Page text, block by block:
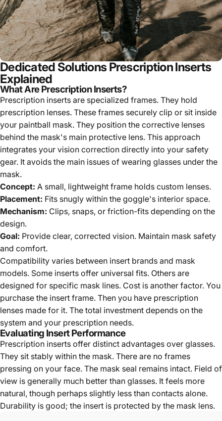
Dedicated Solutions Prescription Inserts
Explained
What Are Prescription Inserts?
Prescription inserts are specialized frames. They hold
prescription lenses. These frames securely clip or sit inside
your paintball mask. They position the corrective lenses
behind the mask's main protective lens. This approach
integrates your vision correction directly into your safety
gear. It avoids the main issues of wearing glasses under the
mask.
Concept: A small, lightweight frame holds custom lenses.
Placement: Fits snugly within the goggle's interior space.
Mechanism: Clips, snaps, or friction-fits depending on the
design.
Goal: Provide clear, corrected vision. Maintain mask safety
and comfort.
Compatibility varies between insert brands and mask
models. Some inserts offer universal fits. Others are
designed for specific mask lines. Cost is another factor. You
purchase the insert frame. Then you have prescription
lenses made for it. The total investment depends on the
system and your prescription needs.
Evaluating Insert Performance
Prescription inserts offer distinct advantages over glasses.
They sit stably within the mask. There are no frames
pressing on your face. The mask seal remains intact. Field of
view is generally much better than glasses. It feels more
natural, though perhaps slightly less than contacts alone.
Durability is good; the insert is protected by the mask lens.